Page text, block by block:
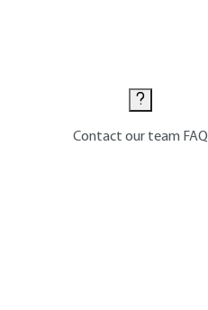
Contact our team FAQ